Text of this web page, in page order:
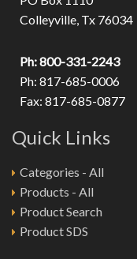
Colleyville, Tx 76034
Ph: 800-331-2243
Ph: 817-685-0006
Fax: 817-685-0877
Quick Links
Categories - All
Products - All
Product Search
Product SDS